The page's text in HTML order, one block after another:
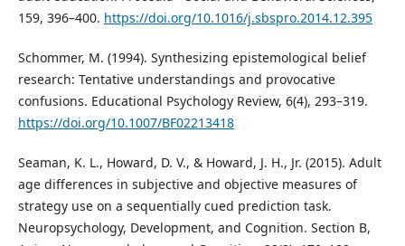
159, 396–400. https://doi.org/10.1016/j.sbspro.2014.12.395
Schommer, M. (1994). Synthesizing epistemological belief
research: Tentative understandings and provocative
confusions. Educational Psychology Review, 6(4), 293–319.
https://doi.org/10.1007/BF02213418
Seaman, K. L., Howard, D. V., & Howard, J. H., Jr. (2015). Adult
age differences in subjective and objective measures of
strategy use on a sequentially cued prediction task.
Neuropsychology, Development, and Cognition. Section B,